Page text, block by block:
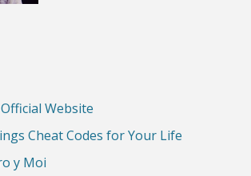
Website
Cheat Codes for Your Life
y Moi